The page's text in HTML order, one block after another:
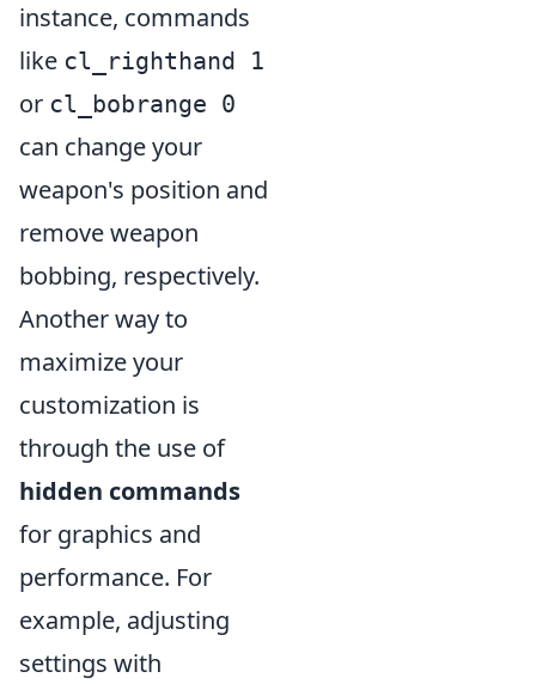
instance, commands
like cl_righthand 1
or cl_bobrange 0
can change your
weapon's position and
remove weapon
bobbing, respectively.
Another way to
maximize your
customization is
through the use of
hidden commands
for graphics and
performance. For
example, adjusting
settings with